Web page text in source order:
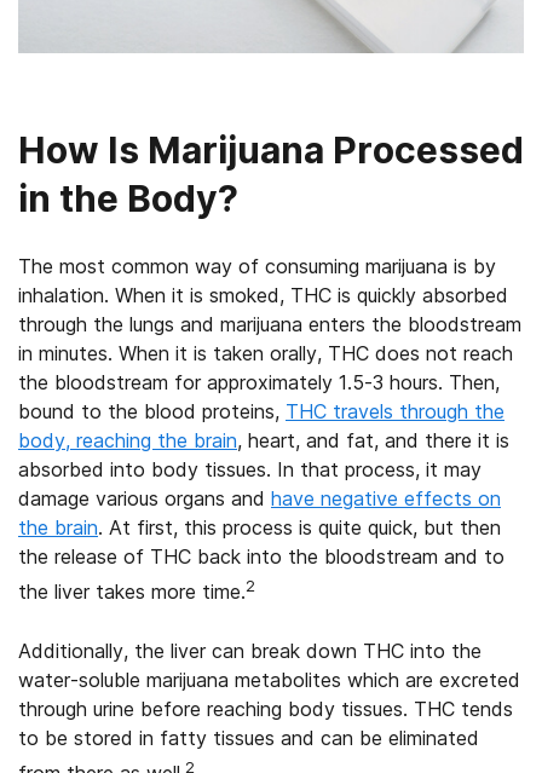
How Is Marijuana Processed
in the Body?
The most common way of consuming marijuana is by
inhalation. When it is smoked, THC is quickly absorbed
through the lungs and marijuana enters the bloodstream
in minutes. When it is taken orally, THC does not reach
the bloodstream for approximately 1.5-3 hours. Then,
bound to the blood proteins, THC travels through the
body, reaching the brain, heart, and fat, and there it is
absorbed into body tissues. In that process, it may
damage various organs and have negative effects on
the brain. At first, this process is quite quick, but then
the release of THC back into the bloodstream and to
the liver takes more time.2
Additionally, the liver can break down THC into the
water-soluble marijuana metabolites which are excreted
through urine before reaching body tissues. THC tends
to be stored in fatty tissues and can be eliminated
2